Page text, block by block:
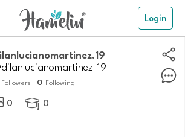
Login
dilanlucianomartinez.19
Followers 0 Following
0  0